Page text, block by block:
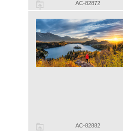
AC-82872
AC-82882